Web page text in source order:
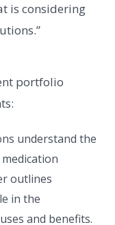
is considering
portfolio
understand the
outlines
in the
and benefits.